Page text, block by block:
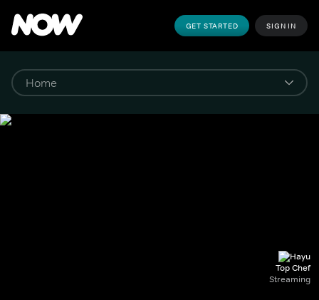
GET STARTED SIGN IN
Top Chef
Streaming